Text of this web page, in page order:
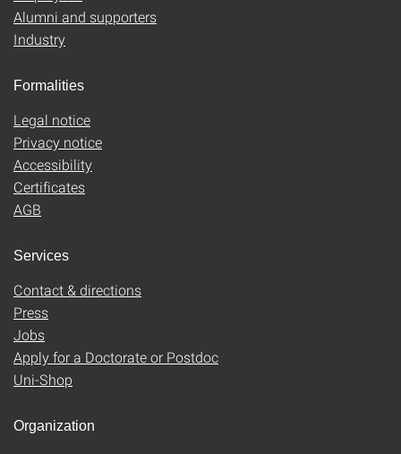
Alumni and supporters
Industry
Formalities
Legal notice
Privacy notice
Accessibility
Certificates
AGB
Services
Contact & directions
Press
Jobs
Apply for a Doctorate or Postdoc
Uni-Shop
Organization